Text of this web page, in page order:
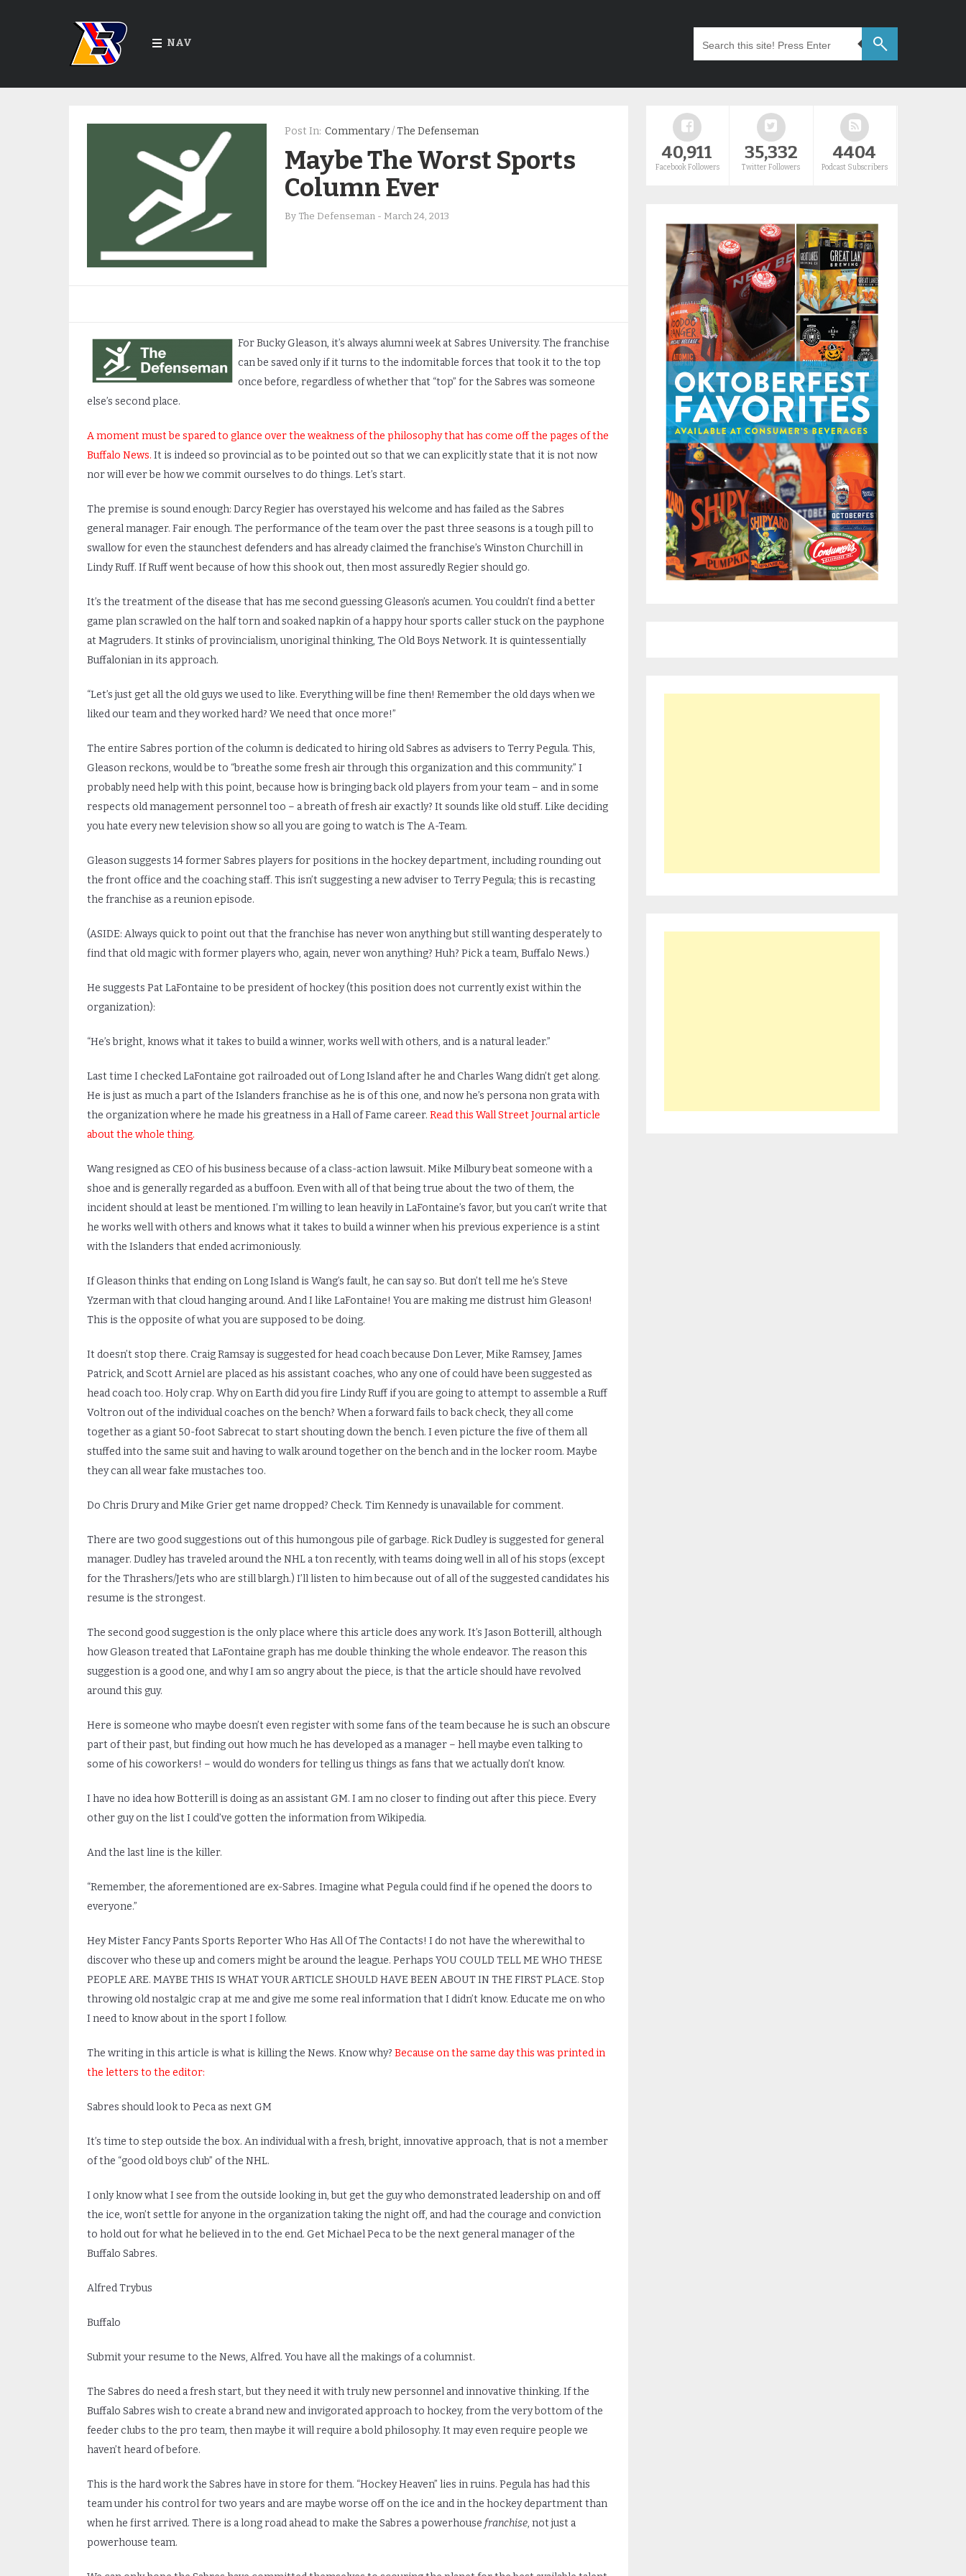
NAV
Post In: Commentary/The Defenseman
Maybe The Worst Sports
Column Ever
By The Defenseman- March 24, 2013
For Bucky Gleason, it’s always alumni week at Sabres University. The franchise
can be saved only if it turns to the indomitable forces that took it to the top
once before, regardless of whether that “top” for the Sabres was someone
else’s second place.
A moment must be spared to glance over the weakness of the philosophy that has come off the pages of the
Buffalo News. It is indeed so provincial as to be pointed out so that we can explicitly state that it is not now
nor will ever be how we commit ourselves to do things. Let’s start.
The premise is sound enough: Darcy Regier has overstayed his welcome and has failed as the Sabres
general manager. Fair enough. The performance of the team over the past three seasons is a tough pill to
swallow for even the staunchest defenders and has already claimed the franchise’s Winston Churchill in
Lindy Ruff. If Ruff went because of how this shook out, then most assuredly Regier should go.
It’s the treatment of the disease that has me second guessing Gleason’s acumen. You couldn’t find a better
game plan scrawled on the half torn and soaked napkin of a happy hour sports caller stuck on the payphone
at Magruders. It stinks of provincialism, unoriginal thinking, The Old Boys Network. It is quintessentially
Buffalonian in its approach.
“Let’s just get all the old guys we used to like. Everything will be fine then! Remember the old days when we
liked our team and they worked hard? We need that once more!”
The entire Sabres portion of the column is dedicated to hiring old Sabres as advisers to Terry Pegula. This,
Gleason reckons, would be to “breathe some fresh air through this organization and this community.” I
probably need help with this point, because how is bringing back old players from your team – and in some
respects old management personnel too – a breath of fresh air exactly? It sounds like old stuff. Like deciding
you hate every new television show so all you are going to watch is The A-Team.
Gleason suggests 14 former Sabres players for positions in the hockey department, including rounding out
the front office and the coaching staff. This isn’t suggesting a new adviser to Terry Pegula; this is recasting
the franchise as a reunion episode.
(ASIDE: Always quick to point out that the franchise has never won anything but still wanting desperately to
find that old magic with former players who, again, never won anything? Huh? Pick a team, Buffalo News.)
He suggests Pat LaFontaine to be president of hockey (this position does not currently exist within the
organization):
“He’s bright, knows what it takes to build a winner, works well with others, and is a natural leader.”
Last time I checked LaFontaine got railroaded out of Long Island after he and Charles Wang didn’t get along.
He is just as much a part of the Islanders franchise as he is of this one, and now he’s persona non grata with
the organization where he made his greatness in a Hall of Fame career. Read this Wall Street Journal article
about the whole thing.
Wang resigned as CEO of his business because of a class-action lawsuit. Mike Milbury beat someone with a
shoe and is generally regarded as a buffoon. Even with all of that being true about the two of them, the
incident should at least be mentioned. I’m willing to lean heavily in LaFontaine’s favor, but you can’t write that
he works well with others and knows what it takes to build a winner when his previous experience is a stint
with the Islanders that ended acrimoniously.
If Gleason thinks that ending on Long Island is Wang’s fault, he can say so. But don’t tell me he’s Steve
Yzerman with that cloud hanging around. And I like LaFontaine! You are making me distrust him Gleason!
This is the opposite of what you are supposed to be doing.
It doesn’t stop there. Craig Ramsay is suggested for head coach because Don Lever, Mike Ramsey, James
Patrick, and Scott Arniel are placed as his assistant coaches, who any one of could have been suggested as
head coach too. Holy crap. Why on Earth did you fire Lindy Ruff if you are going to attempt to assemble a Ruff
Voltron out of the individual coaches on the bench? When a forward fails to back check, they all come
together as a giant 50-foot Sabrecat to start shouting down the bench. I even picture the five of them all
stuffed into the same suit and having to walk around together on the bench and in the locker room. Maybe
they can all wear fake mustaches too.
Do Chris Drury and Mike Grier get name dropped? Check. Tim Kennedy is unavailable for comment.
There are two good suggestions out of this humongous pile of garbage. Rick Dudley is suggested for general
manager. Dudley has traveled around the NHL a ton recently, with teams doing well in all of his stops (except
for the Thrashers/Jets who are still blargh.) I’ll listen to him because out of all of the suggested candidates his
resume is the strongest.
The second good suggestion is the only place where this article does any work. It’s Jason Botterill, although
how Gleason treated that LaFontaine graph has me double thinking the whole endeavor. The reason this
suggestion is a good one, and why I am so angry about the piece, is that the article should have revolved
around this guy.
Here is someone who maybe doesn’t even register with some fans of the team because he is such an obscure
part of their past, but finding out how much he has developed as a manager – hell maybe even talking to
some of his coworkers! – would do wonders for telling us things as fans that we actually don’t know.
I have no idea how Botterill is doing as an assistant GM. I am no closer to finding out after this piece. Every
other guy on the list I could’ve gotten the information from Wikipedia.
And the last line is the killer.
“Remember, the aforementioned are ex-Sabres. Imagine what Pegula could find if he opened the doors to
everyone.”
Hey Mister Fancy Pants Sports Reporter Who Has All Of The Contacts! I do not have the wherewithal to
discover who these up and comers might be around the league. Perhaps YOU COULD TELL ME WHO THESE
PEOPLE ARE. MAYBE THIS IS WHAT YOUR ARTICLE SHOULD HAVE BEEN ABOUT IN THE FIRST PLACE. Stop
throwing old nostalgic crap at me and give me some real information that I didn’t know. Educate me on who
I need to know about in the sport I follow.
The writing in this article is what is killing the News. Know why? Because on the same day this was printed in
the letters to the editor:
Sabres should look to Peca as next GM
It’s time to step outside the box. An individual with a fresh, bright, innovative approach, that is not a member
of the “good old boys club” of the NHL.
I only know what I see from the outside looking in, but get the guy who demonstrated leadership on and off
the ice, won’t settle for anyone in the organization taking the night off, and had the courage and conviction
to hold out for what he believed in to the end. Get Michael Peca to be the next general manager of the
Buffalo Sabres.
Alfred Trybus
Buffalo
Submit your resume to the News, Alfred. You have all the makings of a columnist.
The Sabres do need a fresh start, but they need it with truly new personnel and innovative thinking. If the
Buffalo Sabres wish to create a brand new and invigorated approach to hockey, from the very bottom of the
feeder clubs to the pro team, then maybe it will require a bold philosophy. It may even require people we
haven’t heard of before.
This is the hard work the Sabres have in store for them. “Hockey Heaven” lies in ruins. Pegula has had this
team under his control for two years and are maybe worse off on the ice and in the hockey department than
when he first arrived. There is a long road ahead to make the Sabres a powerhouse franchise, not just a
powerhouse team.
40,911
Facebook Followers
35,332
Twitter Followers
4404
Podcast Subscribers